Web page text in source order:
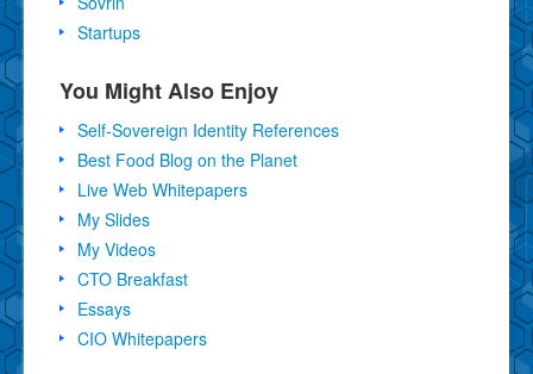
Startups
You Might Also Enjoy
Self-Sovereign Identity References
Best Food Blog on the Planet
Live Web Whitepapers
My Slides
My Videos
CTO Breakfast
Essays
CIO Whitepapers